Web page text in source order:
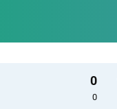
0
0